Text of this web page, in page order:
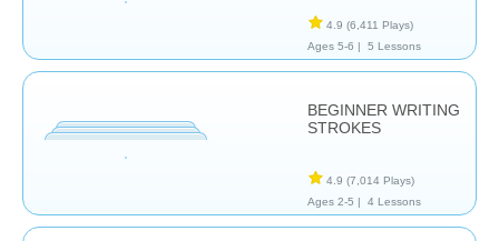
4.9 (6,411 Plays)
Ages 5-6 |
5 Lessons
BEGINNER WRITING
STROKES
4.9 (7,014 Plays)
Ages 2-5 |
4 Lessons